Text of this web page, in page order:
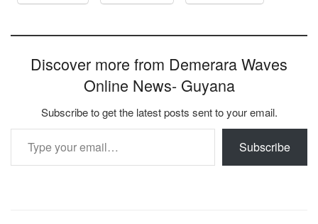
Discover more from Demerara Waves
Online News- Guyana
Subscribe to get the latest posts sent to your email.
Type your email…
Subscribe